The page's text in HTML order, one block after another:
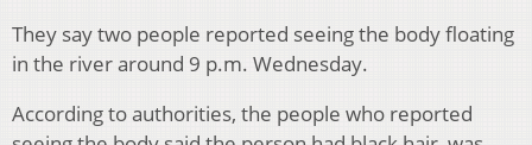
They say two people reported seeing the body floating
in the river around 9 p.m. Wednesday.
According to authorities, the people who reported